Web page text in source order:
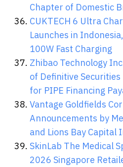
Chapter of Domestic
CUKTECH 6 Ultra
Launches in
100W Fast Charging
Zhibao Technology
of Definitive
for PIPE Financing
Vantage Goldfields
Announcements by
and Lions Bay Capital
SkinLab The Medical
2026 Singapore